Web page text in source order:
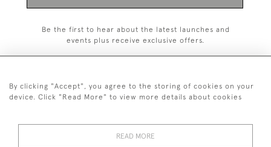
Be the first to hear about the latest launches and
events plus receive exclusive offers.
+44 7850 221 468
By clicking "Accept", you agree to the storing of cookies on your
device. Click "Read More" to view more details about cookies
READ MORE